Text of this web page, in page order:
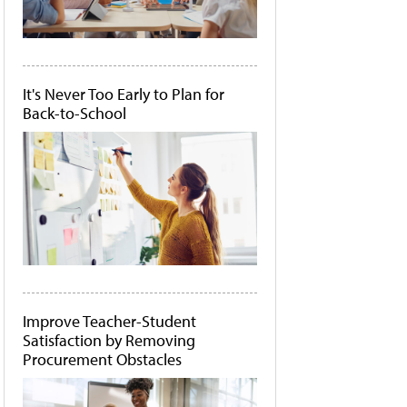
It's Never Too Early to Plan for
Back-to-School
Improve Teacher-Student
Satisfaction by Removing
Procurement Obstacles